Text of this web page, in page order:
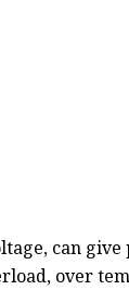
can
over